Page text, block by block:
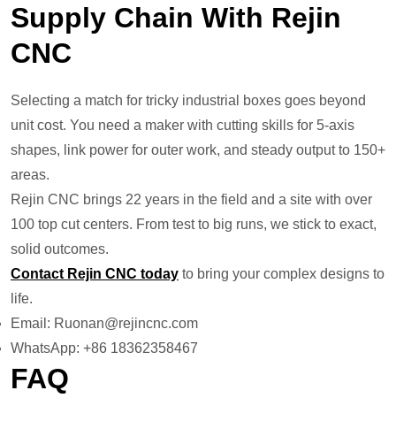
Supply Chain With Rejin
CNC
Selecting a match for tricky industrial boxes goes beyond
unit cost. You need a maker with cutting skills for 5-axis
shapes, link power for outer work, and steady output to 150+
areas.
Rejin CNC brings 22 years in the field and a site with over
100 top cut centers. From test to big runs, we stick to exact,
solid outcomes.
Contact Rejin CNC today to bring your complex designs to
life.
Email: Ruonan@rejincnc.com
WhatsApp: +86 18362358467
FAQ